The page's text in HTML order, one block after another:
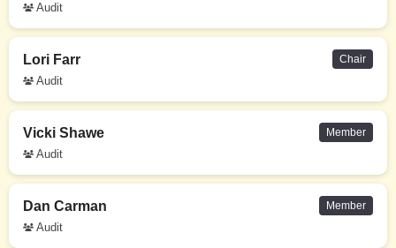
Audit
Lori Farr
Audit
Chair
Vicki Shawe
Audit
Member
Dan Carman
Audit
Member